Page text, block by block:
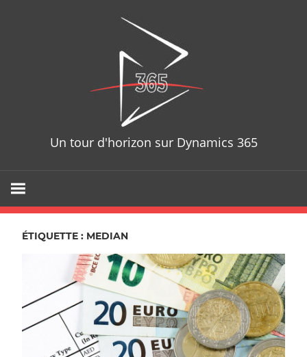
Un tour d'horizon sur Dynamics 365
ÉTIQUETTE : MEDIAN